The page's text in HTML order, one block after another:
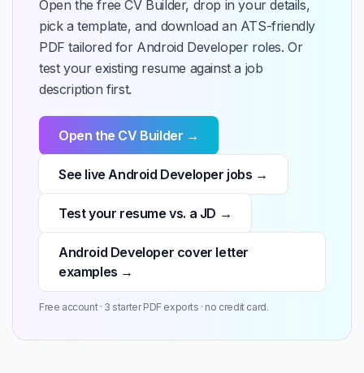
Open the free CV Builder, drop in your details,
pick a template, and download an ATS-friendly
PDF tailored for Android Developer roles. Or
test your existing resume against a job
description first.
Open the CV Builder →
See live Android Developer jobs →
Test your resume vs. a JD →
Android Developer cover letter
examples →
Free account · 3 starter PDF exports · no credit card.